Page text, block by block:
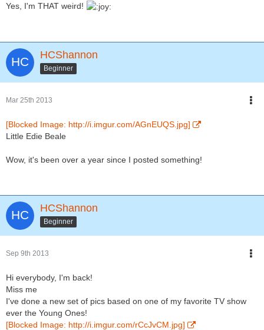
Yes, I'm THAT weird!
HCShannon
Beginner
Mar 25th 2013
[Blocked Image: http://i.imgur.com/AGnEUQS.jpg]
Little Edie Beale
Wow, it's been over a year since I posted something!
HCShannon
Beginner
Sep 9th 2013
Hi everybody, I'm back!
Miss me
I've done a new set of pics based on one of my favorite TV show
ever the Young Ones!
[Blocked Image: http://i.imgur.com/rCcJvCM.jpg]